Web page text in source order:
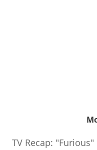
TV Recap: